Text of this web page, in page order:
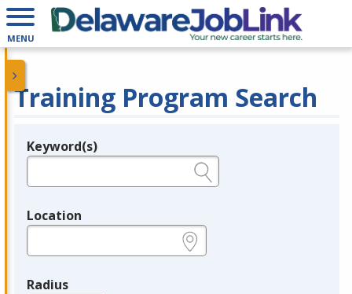
MENU
Training Program Search
Legend
Keyword(s)
Location
Radius